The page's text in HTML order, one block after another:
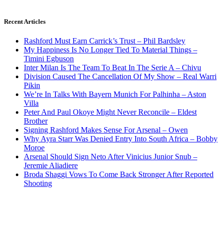
Recent Articles
Rashford Must Earn Carrick’s Trust – Phil Bardsley
My Happiness Is No Longer Tied To Material Things –
Timini Egbuson
Inter Milan Is The Team To Beat In The Serie A – Chivu
Division Caused The Cancellation Of My Show – Real Warri
Pikin
We’re In Talks With Bayern Munich For Palhinha – Aston
Villa
Peter And Paul Okoye Might Never Reconcile – Eldest
Brother
Signing Rashford Makes Sense For Arsenal – Owen
Why Ayra Starr Was Denied Entry Into South Africa – Bobby
Moroe
Arsenal Should Sign Neto After Vinicius Junior Snub –
Jeremie Aliadiere
Broda Shaggi Vows To Come Back Stronger After Reported
Shooting